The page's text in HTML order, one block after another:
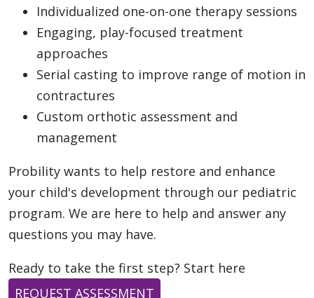
Individualized one-on-one therapy sessions
Engaging, play-focused treatment
approaches
Serial casting to improve range of motion in
contractures
Custom orthotic assessment and
management
Probility wants to help restore and enhance
your child's development through our pediatric
program. We are here to help and answer any
questions you may have.
Ready to take the first step? Start here
REQUEST ASSESSMENT